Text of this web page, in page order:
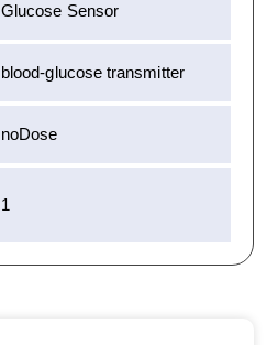
Glucose Sensor
blood-glucose transmitter
noDose
1